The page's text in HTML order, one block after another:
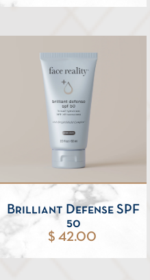
Brilliant Defense SPF
50
$ 42.00